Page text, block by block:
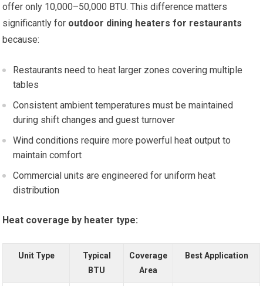
offer only 10,000–50,000 BTU. This difference matters
significantly for outdoor dining heaters for restaurants
because:
Restaurants need to heat larger zones covering multiple
tables
Consistent ambient temperatures must be maintained
during shift changes and guest turnover
Wind conditions require more powerful heat output to
maintain comfort
Commercial units are engineered for uniform heat
distribution
Heat coverage by heater type:
Unit Type
Typical
BTU
Coverage
Area
Best Application